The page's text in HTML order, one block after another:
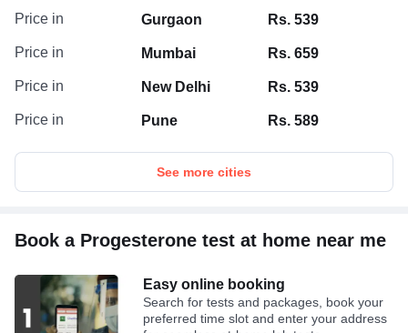
Price in Gurgaon Rs. 539
Price in Mumbai Rs. 659
Price in New Delhi Rs. 539
Price in Pune Rs. 589
See more cities
Book a Progesterone test at home near me
Easy online booking
Search for tests and packages, book your
preferred time slot and enter your address